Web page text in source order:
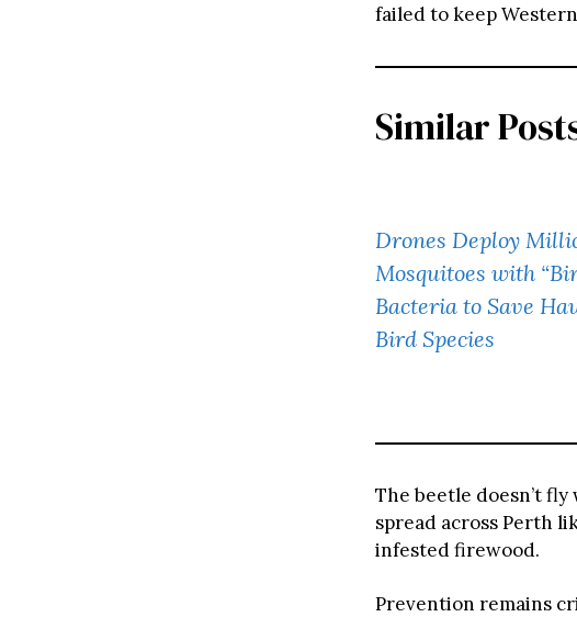
failed to keep
Similar
Drones Deploy
Mosquitoes with
Bacteria to Save
Bird Species
The beetle doesn’t
spread across Perth
infested firewood.
Prevention remains